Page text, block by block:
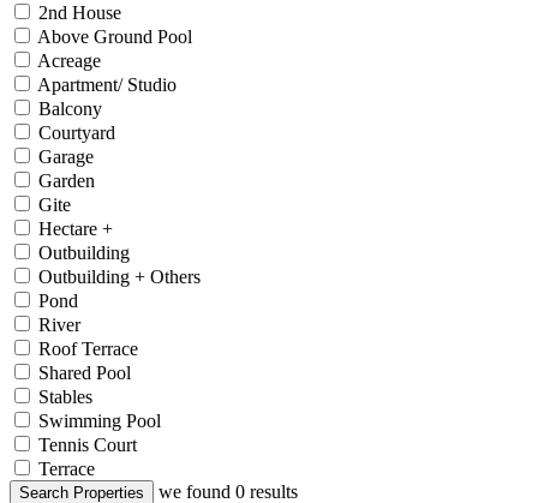
2nd House
Above Ground Pool
Acreage
Apartment/ Studio
Balcony
Courtyard
Garage
Garden
Gite
Hectare +
Outbuilding
Outbuilding + Others
Pond
River
Roof Terrace
Shared Pool
Stables
Swimming Pool
Tennis Court
Terrace
Search Properties we found 0 results